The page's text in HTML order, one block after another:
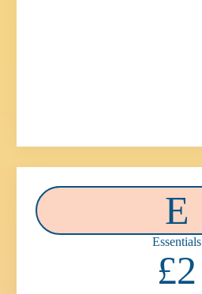
E
Essentials
£2